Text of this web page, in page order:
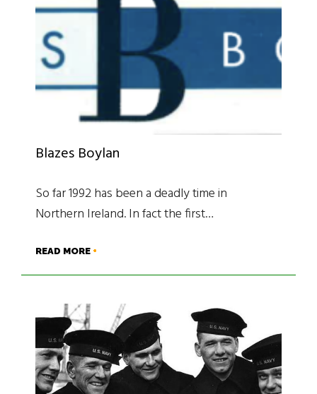
Blazes Boylan
So far 1992 has been a deadly time in
Northern Ireland. In fact the first…
READ MORE